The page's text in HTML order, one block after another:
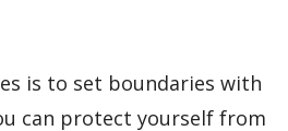
is to set boundaries with
can protect yourself from